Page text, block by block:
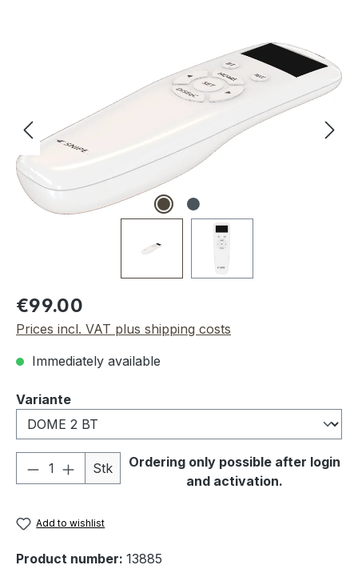
Regular price:
€99.00
Prices incl. VAT plus shipping costs
Immediately available
Select
Variante
Product Quantity: Enter the desired
Stk
Ordering only possible after login
and activation.
Add to wishlist
Product number: 13885